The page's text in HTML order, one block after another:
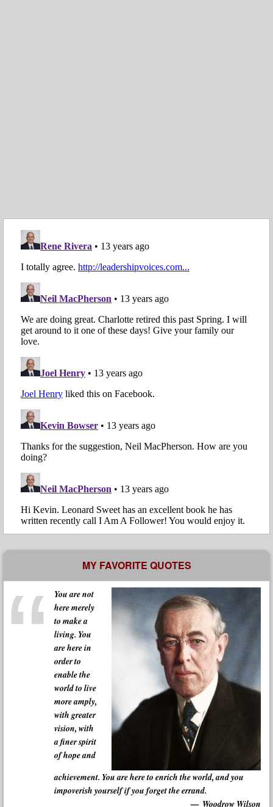
MY FAVORITE QUOTES
You are not
here merely
to make a
living. You
are here in
order to
enable the
world to live
more amply,
with greater
vision, with
a finer spirit
of hope and
achievement. You are here to enrich the world, and you
impoverish yourself if you forget the errand.
Woodrow Wilson